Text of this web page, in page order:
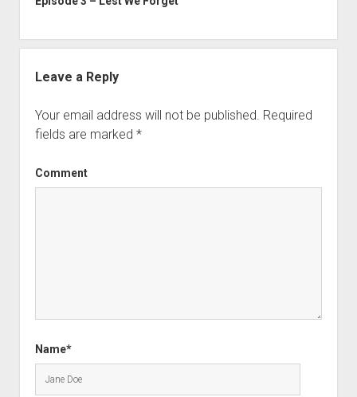
Leave a Reply
Your email address will not be published. Required
fields are marked *
Comment
Name*